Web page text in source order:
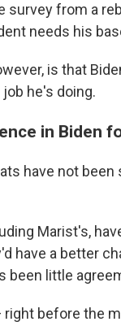
survey from a
needs his
is that
he's doing.
in Biden
have not
Marist's,
have a better
been little
before the